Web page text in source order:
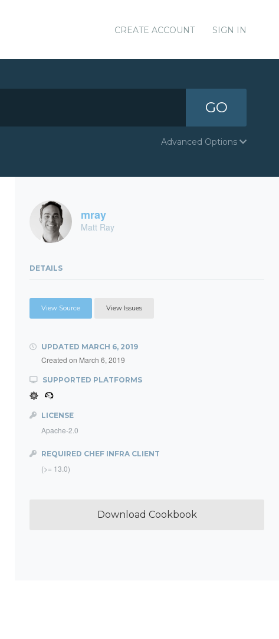
CREATE ACCOUNT SIGN IN
GO
Advanced Options
mray
Matt Ray
DETAILS
View Source View Issues
UPDATED MARCH 6, 2019
Created on March 6, 2019
SUPPORTED PLATFORMS
LICENSE
Apache-2.0
REQUIRED CHEF INFRA CLIENT
(>= 13.0)
Download Cookbook